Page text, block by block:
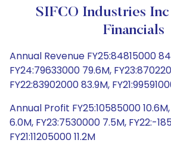
SIFCO Industries Inc
Financials
Annual Revenue FY25:84815000
FY24:79633000 79.6M,
FY22:83902000 83.9M,
Annual Profit FY25:10585000
6.0M, FY23:7530000 7.5M, FY22:-
FY21:11205000 11.2M